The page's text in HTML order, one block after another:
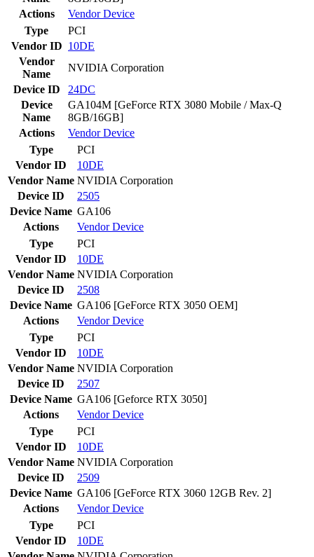
Actions
VendorDevice
Type
PCI
Vendor ID 10DE
Vendor
Name
NVIDIA Corporation
Device ID
24DC
Device
Name
GA104M [GeForce RTX 3080 Mobile / Max-Q
8GB/16GB]
Actions
VendorDevice
Type
PCI
Vendor ID
10DE
Vendor Name NVIDIA Corporation
Device ID
2505
Device Name GA106
Actions
VendorDevice
Type
PCI
Vendor ID
10DE
Vendor Name NVIDIA Corporation
Device ID
2508
Device Name GA106 [GeForce RTX 3050 OEM]
Actions
VendorDevice
Type
PCI
Vendor ID
10DE
Vendor Name NVIDIA Corporation
Device ID
2507
Device Name GA106 [Geforce RTX 3050]
Actions
VendorDevice
Type
PCI
Vendor ID
10DE
Vendor Name NVIDIA Corporation
Device ID
2509
Device Name GA106 [GeForce RTX 3060 12GB Rev. 2]
Actions
VendorDevice
Type
PCI
Vendor ID
10DE